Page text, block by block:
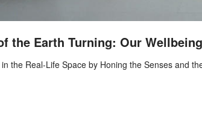
the Earth Turning: Our
the Real-Life Space by Honing the Senses and